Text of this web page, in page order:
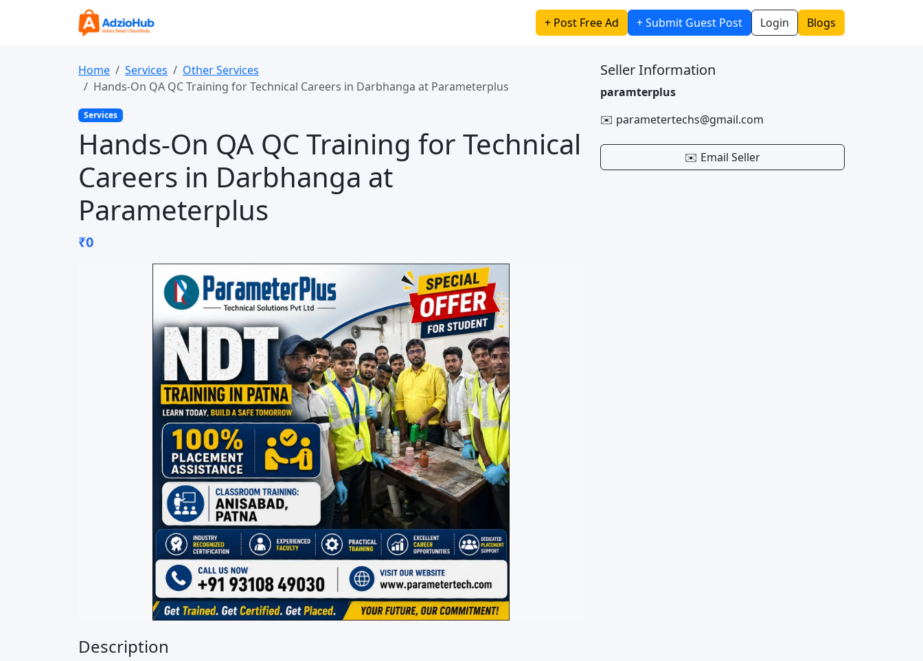
+ Post Free Ad + Submit Guest Post Login Blogs
Home Services
Other Services
Hands-On QA QC Training for Technical Careers in Darbhanga at Parameterplus
Services
Hands-On QA QC Training for Technical
Careers in Darbhanga at
Parameterplus
₹0
Description
Seller Information
paramterplus
✉️ parametertechs@gmail.com
✉️ Email Seller